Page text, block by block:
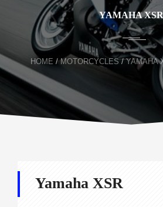
YAMAHA XSR
HOME /MOTORCYCLES/YAMAHA
Yamaha XSR